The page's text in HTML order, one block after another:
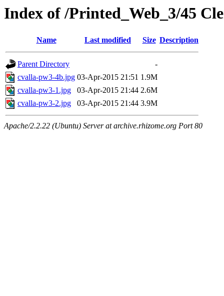
Index of /Printed_Web_3/45
Name Last modified Size Description
Parent Directory
-
cvalla-pw3-4b.jpg 03-Apr-2015 21:51 1.9M
cvalla-pw3-1.jpg
03-Apr-2015 21:44 2.6M
cvalla-pw3-2.jpg
03-Apr-2015 21:44 3.9M
Apache/2.2.22 (Ubuntu) Server at archive.rhizome.org Port 80